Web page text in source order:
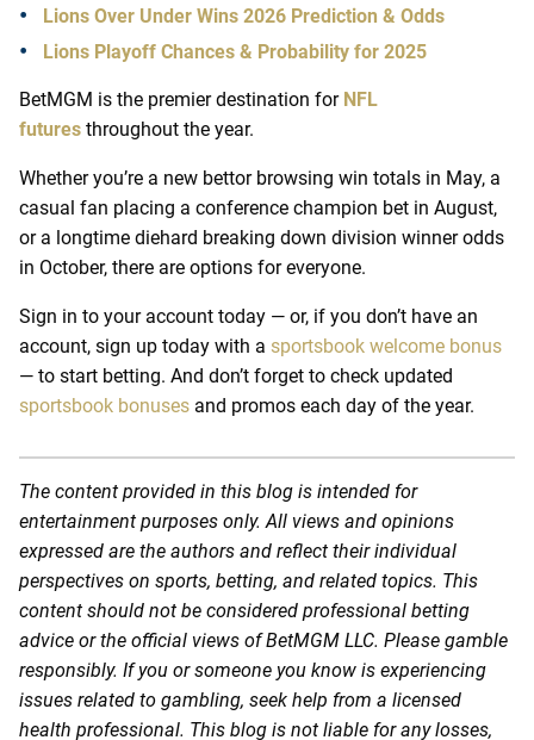
Lions Over Under Wins 2026 Prediction & Odds
Lions Playoff Chances & Probability for 2025
BetMGM is the premier destination for NFL
futures throughout the year.
Whether you’re a new bettor browsing win totals in May, a
casual fan placing a conference champion bet in August,
or a longtime diehard breaking down division winner odds
in October, there are options for everyone.
Sign in to your account today — or, if you don’t have an
account, sign up today with a sportsbook welcome bonus
— to start betting. And don’t forget to check updated
sportsbook bonuses and promos each day of the year.
The content provided in this blog is intended for
entertainment purposes only. All views and opinions
expressed are the authors and reflect their individual
perspectives on sports, betting, and related topics. This
content should not be considered professional betting
advice or the official views of BetMGM LLC. Please gamble
responsibly. If you or someone you know is experiencing
issues related to gambling, seek help from a licensed
health professional. This blog is not liable for any losses,